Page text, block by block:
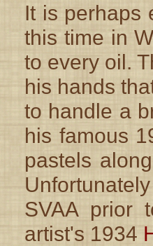
It is perhaps
this time in
to every oil.
his hands
to handle a
his famous
pastels
SVAA prior
artist's 1934